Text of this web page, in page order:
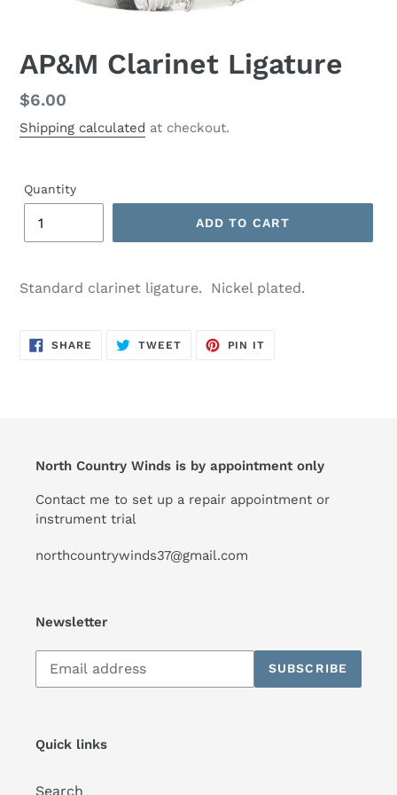
AP&M Clarinet Ligature
Regular
price
$6.00
Shipping calculated at checkout.
Quantity
ADD TO CART
Standard clarinet ligature. Nickel plated.
SHARE SHARE
TWEETTWEET
PIN IT
North Country Winds is by appointment only
Contact me to set up a repair appointment or
instrument trial
northcountrywinds37@gmail.com
Newsletter
Subscribe
our
SUBSCRIBE
Quick links
Search